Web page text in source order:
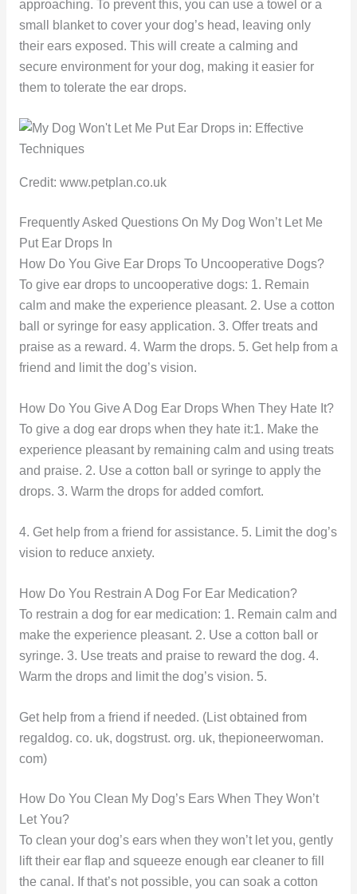
approaching. To prevent this, you can use a towel or a
small blanket to cover your dog’s head, leaving only
their ears exposed. This will create a calming and
secure environment for your dog, making it easier for
them to tolerate the ear drops.
Credit: www.petplan.co.uk
Frequently Asked Questions On My Dog Won’t Let Me
Put Ear Drops In
How Do You Give Ear Drops To Uncooperative Dogs?
To give ear drops to uncooperative dogs: 1. Remain
calm and make the experience pleasant. 2. Use a cotton
ball or syringe for easy application. 3. Offer treats and
praise as a reward. 4. Warm the drops. 5. Get help from a
friend and limit the dog’s vision.
How Do You Give A Dog Ear Drops When They Hate It?
To give a dog ear drops when they hate it:1. Make the
experience pleasant by remaining calm and using treats
and praise. 2. Use a cotton ball or syringe to apply the
drops. 3. Warm the drops for added comfort.
4. Get help from a friend for assistance. 5. Limit the dog’s
vision to reduce anxiety.
How Do You Restrain A Dog For Ear Medication?
To restrain a dog for ear medication: 1. Remain calm and
make the experience pleasant. 2. Use a cotton ball or
syringe. 3. Use treats and praise to reward the dog. 4.
Warm the drops and limit the dog’s vision. 5.
Get help from a friend if needed. (List obtained from
regaldog. co. uk, dogstrust. org. uk, thepioneerwoman.
com)
How Do You Clean My Dog’s Ears When They Won’t
Let You?
To clean your dog’s ears when they won’t let you, gently
lift their ear flap and squeeze enough ear cleaner to fill
the canal. If that’s not possible, you can soak a cotton